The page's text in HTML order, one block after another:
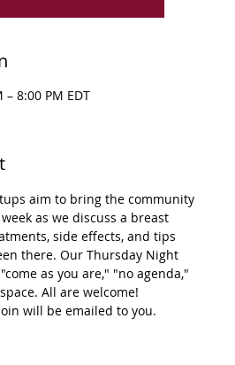
– 8:00 PM EDT
aim to bring the community
as we discuss a breast
side effects, and tips
there. Our Thursday Night
as you are," "no agenda,"
All are welcome!
will be emailed to you.